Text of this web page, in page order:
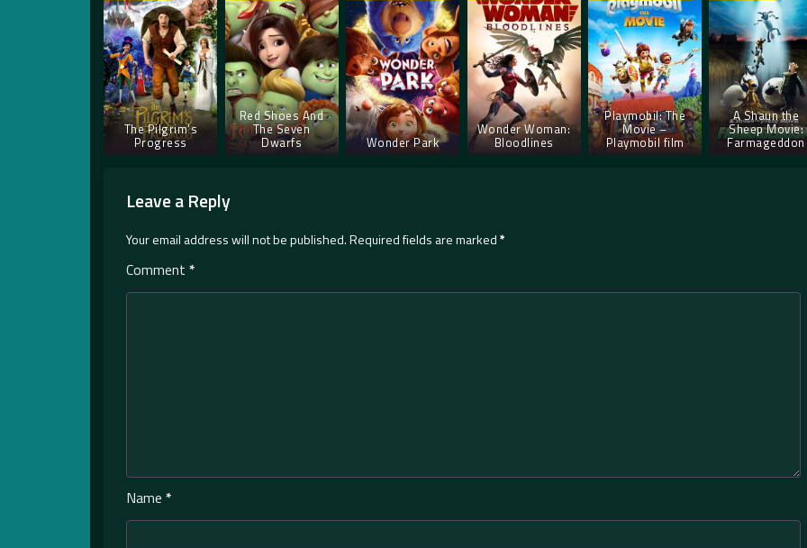
The Pilgrim’s
Progress
Red Shoes And
The Seven
Dwarfs Wonder Park
Wonder Woman:
Bloodlines
Playmobil: The
Movie –
Playmobil film
A Shaun the
Sheep Movie:
Farmageddon
Leave a Reply
Your email address will not be published.Required fields are marked*
Comment *
Name *